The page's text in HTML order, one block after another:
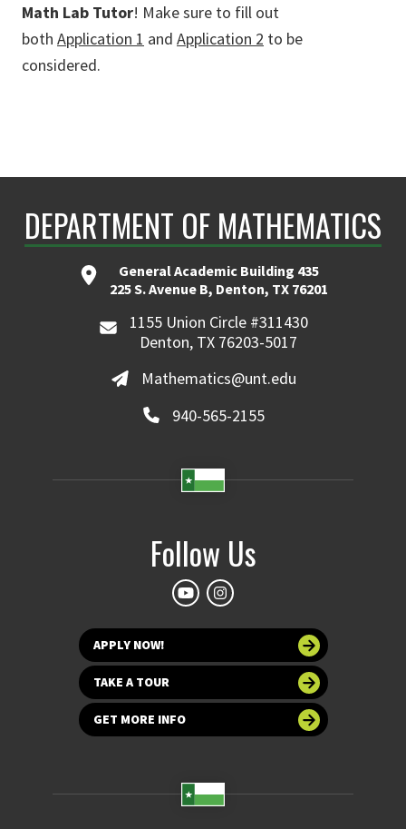
Math Lab Tutor! Make sure to fill out
both Application 1 and Application 2 to be
considered.
DEPARTMENT OF MATHEMATICS
General Academic Building 435
225 S. Avenue B, Denton, TX 76201
1155 Union Circle #311430
Denton, TX 76203-5017
Mathematics@unt.edu
940-565-2155
Follow Us
APPLY NOW!
TAKE A TOUR
GET MORE INFO